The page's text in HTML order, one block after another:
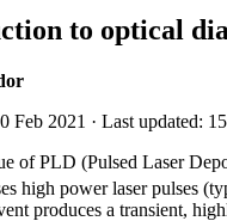
to optical
Feb 2021 · Last updated:
of PLD (Pulsed Laser
high power laser pulses
produces a transient,